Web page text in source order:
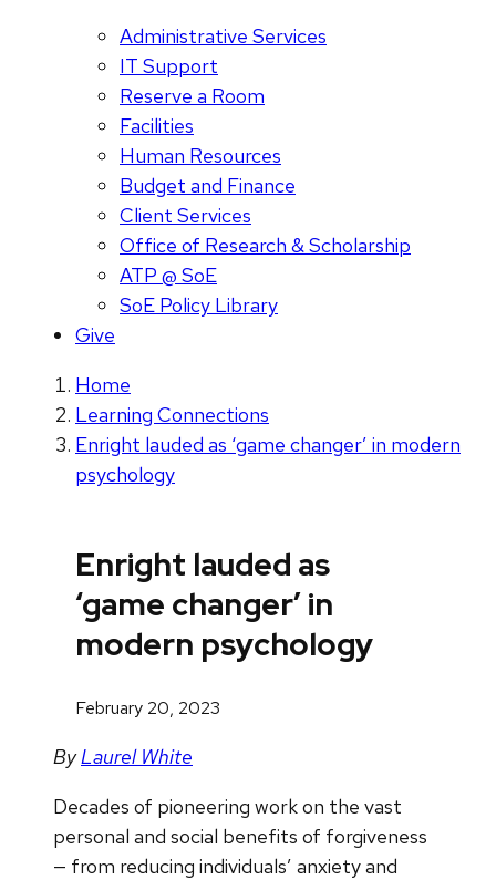
Administrative Services
IT Support
Reserve a Room
Facilities
Human Resources
Budget and Finance
Client Services
Office of Research & Scholarship
ATP @ SoE
SoE Policy Library
Give
Home
Learning Connections
Enright lauded as ‘game changer’ in modern
psychology
Enright lauded as
‘game changer’ in
modern psychology
February 20, 2023
ByLaurel White
Decades of pioneering work on the vast
personal and social benefits of forgiveness
— from reducing individuals’ anxiety and